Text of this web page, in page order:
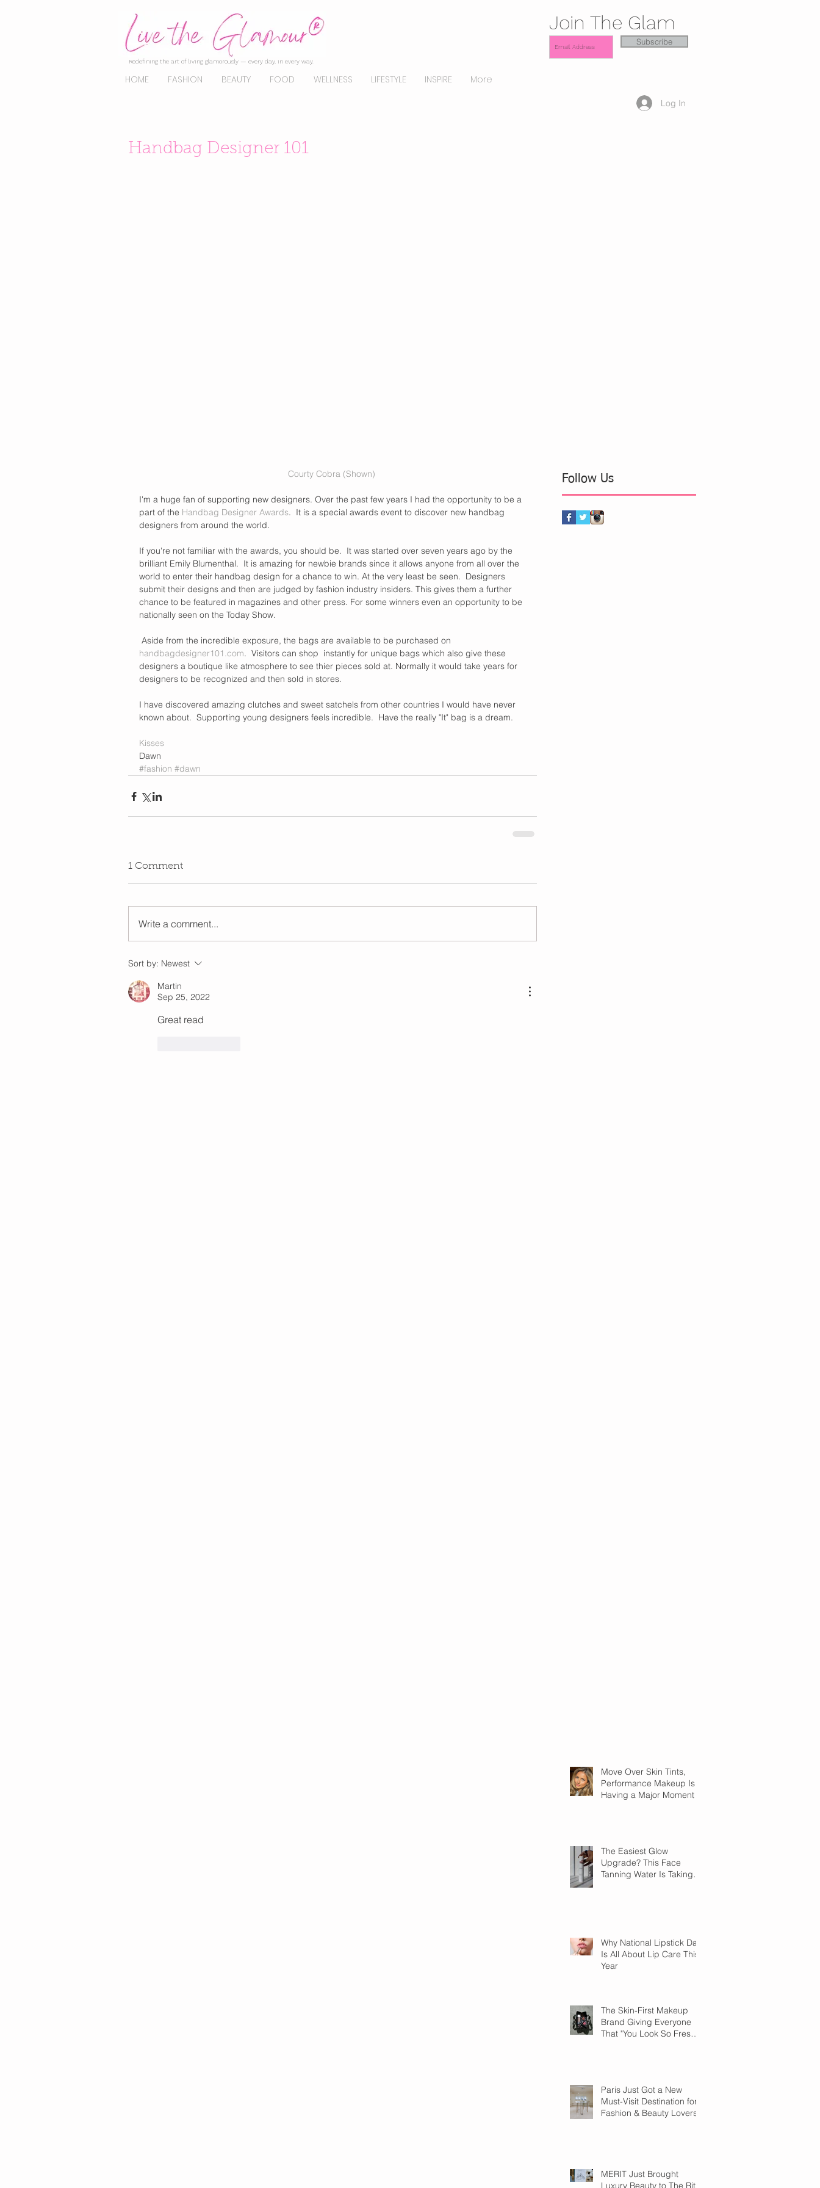
Redefining the art of living glamorously — every day, in every way.
HOME FASHION BEAUTY FOOD WELLNESS LIFESTYLE INSPIRE More
Join The Glam
Subscribe
Log In
Move Over Skin Tints,
Performance Makeup Is
Having a Major Moment
The Easiest Glow
Upgrade? This Face
Tanning Water Is Taking
Why National Lipstick Day
Is All About Lip Care This
Year
The Skin-First Makeup
Brand Giving Everyone
That "You Look So Fresh"
Paris Just Got a New
Must-Visit Destination for
Fashion & Beauty Lovers
MERIT Just Brought
Luxury Beauty to The Ritz-
Handbag Designer 101
Courty Cobra (Shown)
I'm a huge fan of supporting new designers. Over the past few years I had the opportunity to be a
part of the Handbag Designer Awards.  It is a special awards event to discover new handbag
designers from around the world.
If you're not familiar with the awards, you should be.  It was started over seven years ago by the
brilliant Emily Blumenthal.  It is amazing for newbie brands since it allows anyone from all over the
world to enter their handbag design for a chance to win. At the very least be seen.  Designers
submit their designs and then are judged by fashion industry insiders. This gives them a further
chance to be featured in magazines and other press. For some winners even an opportunity to be
nationally seen on the Today Show.
Aside from the incredible exposure, the bags are available to be purchased on
handbagdesigner101.com.  Visitors can shop  instantly for unique bags which also give these
designers a boutique like atmosphere to see thier pieces sold at. Normally it would take years for
designers to be recognized and then sold in stores.
I have discovered amazing clutches and sweet satchels from other countries I would have never
known about.  Supporting young designers feels incredible.  Have the really "It" bag is a dream.
Kisses
Dawn
#fashion #dawn
1 Comment
Write a comment...
Sort by: Newest
Martin
Sep 25, 2022
Great read
Follow Us